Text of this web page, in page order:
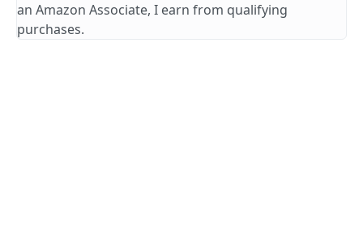
an Amazon Associate, I earn from qualifying
purchases.